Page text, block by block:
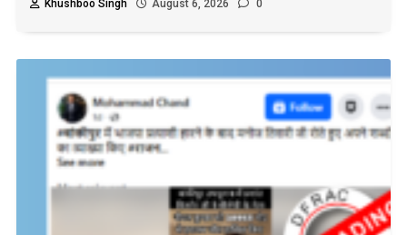
Khushboo Singh August 6, 2026 0